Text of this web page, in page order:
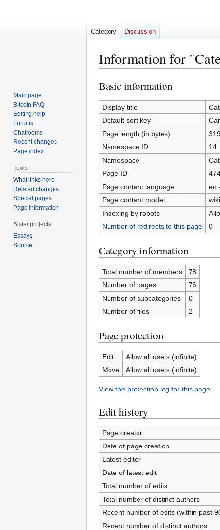
Information for
Jump
to
navigation
Jump
to
search
Basic information
Display title
Default sort key
Page length (in bytes)
319
Namespace ID
14
Namespace
Page ID
Page content language
en
Page content model
Indexing by robots
Number of redirects to this page
0
Category information
Total number of members
78
Number of pages
76
Number of subcategories
0
Number of files
2
Page protection
Edit
Allow all users (infinite)
Move
Allow all users (infinite)
View the protection log for this page.
Edit history
Page creator
Date of page creation
Latest editor
Date of latest edit
Total number of edits
Total number of distinct authors
Recent number of edits (within past
Recent number of distinct authors
Category Discussion
Main page
Bitcoin FAQ
Editing help
Forums
Chatrooms
Recent changes
Page index
Tools
What links here
Related changes
Special pages
Page information
Sister projects
Essays
Source